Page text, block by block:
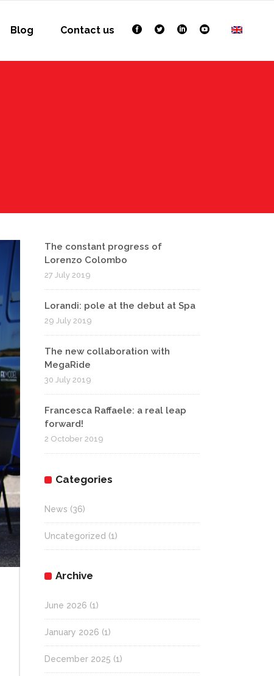
Blog Contact us
The constant progress of
Lorenzo Colombo
27 July 2019
Lorandi: pole at the debut at Spa
29 July 2019
The new collaboration with
MegaRide
30 July 2019
Francesca Raffaele: a real leap
forward!
2 October 2019
Categories
News (36)
Uncategorized (1)
Archive
June 2026 (1)
January 2026 (1)
December 2025 (1)